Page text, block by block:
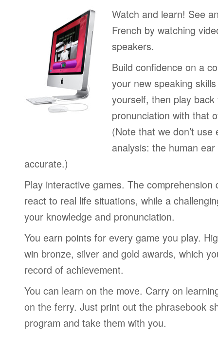
Watch and learn! See
French by watching
speakers.
Build confidence on a
your new speaking
yourself, then play
pronunciation with that
(Note that we don’t use
analysis: the human
accurate.)
Play interactive games. The comprehension
react to real life situations, while a
your knowledge and pronunciation.
You earn points for every game you play.
win bronze, silver and gold awards, which
record of achievement.
You can learn on the move. Carry on
on the ferry. Just print out the phrasebook
program and take them with you.